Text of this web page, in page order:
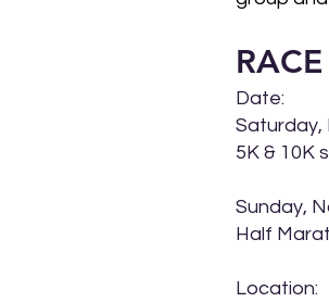
Date:
Saturday,
5K & 10K
Sunday,
Half
Location: